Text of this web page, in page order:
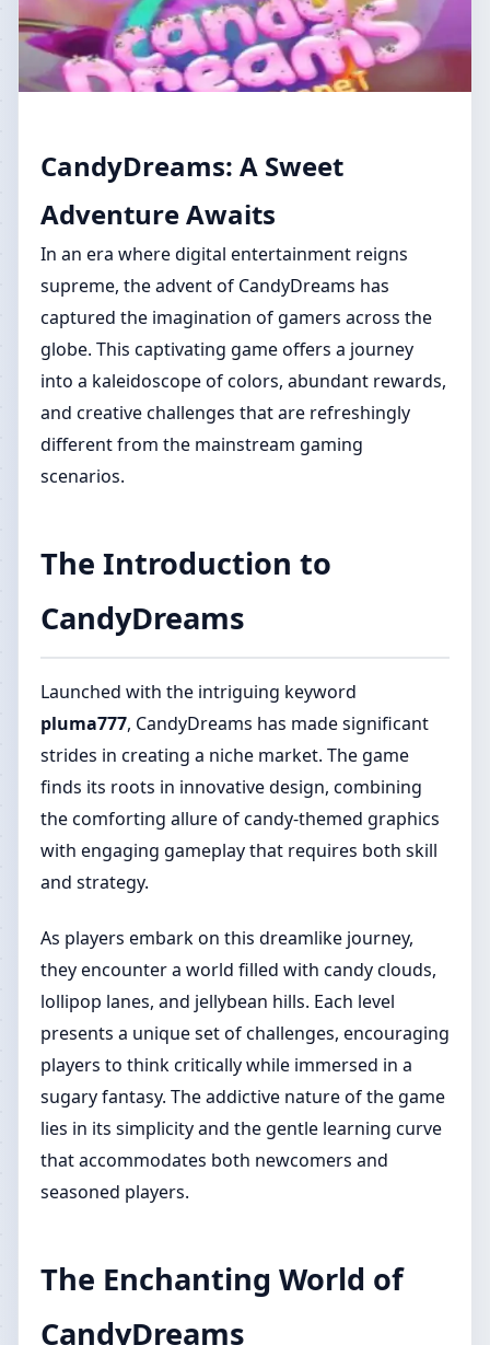
CandyDreams: A Sweet
Adventure Awaits
In an era where digital entertainment reigns
supreme, the advent of CandyDreams has
captured the imagination of gamers across the
globe. This captivating game offers a journey
into a kaleidoscope of colors, abundant rewards,
and creative challenges that are refreshingly
different from the mainstream gaming
scenarios.
The Introduction to
CandyDreams
Launched with the intriguing keyword
pluma777, CandyDreams has made significant
strides in creating a niche market. The game
finds its roots in innovative design, combining
the comforting allure of candy-themed graphics
with engaging gameplay that requires both skill
and strategy.
As players embark on this dreamlike journey,
they encounter a world filled with candy clouds,
lollipop lanes, and jellybean hills. Each level
presents a unique set of challenges, encouraging
players to think critically while immersed in a
sugary fantasy. The addictive nature of the game
lies in its simplicity and the gentle learning curve
that accommodates both newcomers and
seasoned players.
The Enchanting World of
CandyDreams